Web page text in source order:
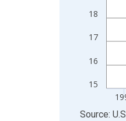
15
16
17
18
End ofSource: